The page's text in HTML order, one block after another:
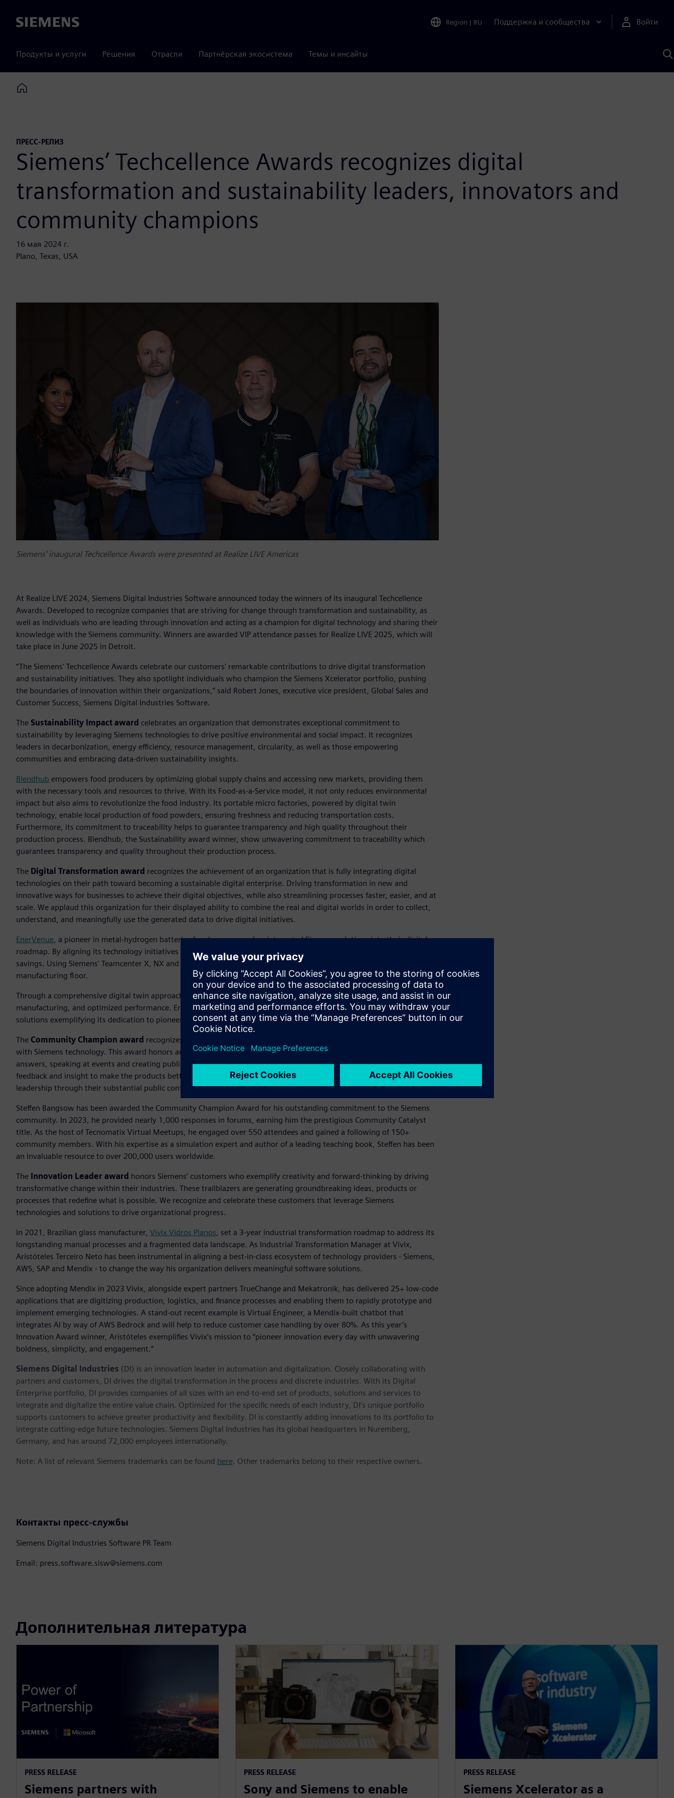
Siemens Region | RU Поддержка и сообщества Войти
Продукты и услуги Решения Отрасли Партнёрская экосистема Темы и инсайты
Home
ПРЕСС-РЕЛИЗ
Siemens’ Techcellence Awards recognizes digital
transformation and sustainability leaders, innovators and
community champions
16 мая 2024 г.
Plano, Texas, USA
Siemens' inaugural Techcellence Awards were presented at Realize LIVE Americas
At Realize LIVE 2024, Siemens Digital Industries Software announced today the winners of its inaugural Techcellence
Awards. Developed to recognize companies that are striving for change through transformation and sustainability, as
well as individuals who are leading through innovation and acting as a champion for digital technology and sharing their
knowledge with the Siemens community. Winners are awarded VIP attendance passes for Realize LIVE 2025, which will
take place in June 2025 in Detroit.
“The Siemens' Techcellence Awards celebrate our customers' remarkable contributions to drive digital transformation
and sustainability initiatives. They also spotlight individuals who champion the Siemens Xcelerator portfolio, pushing
the boundaries of innovation within their organizations,” said Robert Jones, executive vice president, Global Sales and
Customer Success, Siemens Digital Industries Software.
The Sustainability Impact award celebrates an organization that demonstrates exceptional commitment to
sustainability by leveraging Siemens technologies to drive positive environmental and social impact. It recognizes
leaders in decarbonization, energy efficiency, resource management, circularity, as well as those empowering
communities and embracing data-driven sustainability insights.
Blendhub empowers food producers by optimizing global supply chains and accessing new markets, providing them
with the necessary tools and resources to thrive. With its Food-as-a-Service model, it not only reduces environmental
impact but also aims to revolutionize the food industry. Its portable micro factories, powered by digital twin
technology, enable local production of food powders, ensuring freshness and reducing transportation costs.
Furthermore, its commitment to traceability helps to guarantee transparency and high quality throughout their
production process. Blendhub, the Sustainability award winner, show unwavering commitment to traceability which
guarantees transparency and quality throughout their production process.
The Digital Transformation award recognizes the achievement of an organization that is fully integrating digital
technologies on their path toward becoming a sustainable digital enterprise. Driving transformation in new and
innovative ways for businesses to achieve their digital objectives, while also streamlining processes faster, easier, and at
scale. We applaud this organization for their displayed ability to combine the real and digital worlds in order to collect,
understand, and meaningfully use the generated data to drive digital initiatives.
EnerVenue, a pioneer in metal-hydrogen batteries for clean energy, has integrated Siemens solutions into their digital
roadmap. By aligning its technology initiatives with long-term goals, it has achieved improvements in efficiency and cost
savings. Using Siemens' Teamcenter X, NX and Simcenter, EnerVenue has transformed its R&D processes and
manufacturing floor.
Through a comprehensive digital twin approach, they have accelerated product introduction, enabled flexible
manufacturing, and optimized performance. EnerVenue, the Digital transformation award winner, embrace innovative
solutions exemplifying its dedication to pioneering advancements with a focus on boldness, simplicity and engagement.
The Community Champion award recognizes an individual who has gone above and beyond by sharing their expertise
with Siemens technology. This award honors an individual who helps peers by sharing their knowledge by providing
answers, speaking at events and creating publications while championing Siemens products and providing valuable
feedback and insight to make the products better. The Siemens community champion exhibits exemplary community
leadership through their substantial public contributions.
Steffen Bangsow has been awarded the Community Champion Award for his outstanding commitment to the Siemens
community. In 2023, he provided nearly 1,000 responses in forums, earning him the prestigious Community Catalyst
title. As the host of Tecnomatix Virtual Meetups, he engaged over 550 attendees and gained a following of 150+
community members. With his expertise as a simulation expert and author of a leading teaching book, Steffen has been
an invaluable resource to over 200,000 users worldwide.
The Innovation Leader award honors Siemens’ customers who exemplify creativity and forward-thinking by driving
transformative change within their industries. These trailblazers are generating groundbreaking ideas, products or
processes that redefine what is possible. We recognize and celebrate these customers that leverage Siemens
technologies and solutions to drive organizational progress.
In 2021, Brazilian glass manufacturer, Vivix Vidros Planos, set a 3-year industrial transformation roadmap to address its
longstanding manual processes and a fragmented data landscape. As Industrial Transformation Manager at Vivix,
Aristóteles Terceiro Neto has been instrumental in aligning a best-in-class ecosystem of technology providers - Siemens,
AWS, SAP and Mendix - to change the way his organization delivers meaningful software solutions.
Since adopting Mendix in 2023 Vivix, alongside expert partners TrueChange and Mekatronik, has delivered 25+ low-code
applications that are digitizing production, logistics, and finance processes and enabling them to rapidly prototype and
implement emerging technologies. A stand-out recent example is Virtual Engineer, a Mendix-built chatbot that
integrates AI by way of AWS Bedrock and will help to reduce customer case handling by over 80%. As this year’s
Innovation Award winner, Aristóteles exemplifies Vivix’s mission to “pioneer innovation every day with unwavering
boldness, simplicity, and engagement.”
Siemens Digital Industries (DI) is an innovation leader in automation and digitalization. Closely collaborating with
partners and customers, DI drives the digital transformation in the process and discrete industries. With its Digital
Enterprise portfolio, DI provides companies of all sizes with an end-to-end set of products, solutions and services to
integrate and digitalize the entire value chain. Optimized for the specific needs of each industry, DI’s unique portfolio
supports customers to achieve greater productivity and flexibility. DI is constantly adding innovations to its portfolio to
integrate cutting-edge future technologies. Siemens Digital Industries has its global headquarters in Nuremberg,
Germany, and has around 72,000 employees internationally.
Note: A list of relevant Siemens trademarks can be found here. Other trademarks belong to their respective owners.
Контакты пресс-службы
Siemens Digital Industries Software PR Team
Email: press.software.sisw@siemens.com
Дополнительная литература
PRESS RELEASE
Siemens partners with
PRESS RELEASE
Sony and Siemens to enable
PRESS RELEASE
Siemens Xcelerator as a